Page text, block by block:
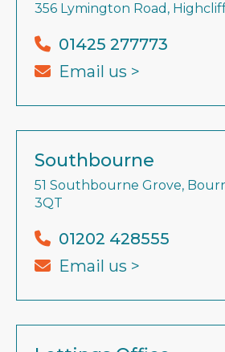
356 Lymington Road,
01425 277773
Email us >
Southbourne
51 Southbourne Grove,
3QT
01202 428555
Email us >